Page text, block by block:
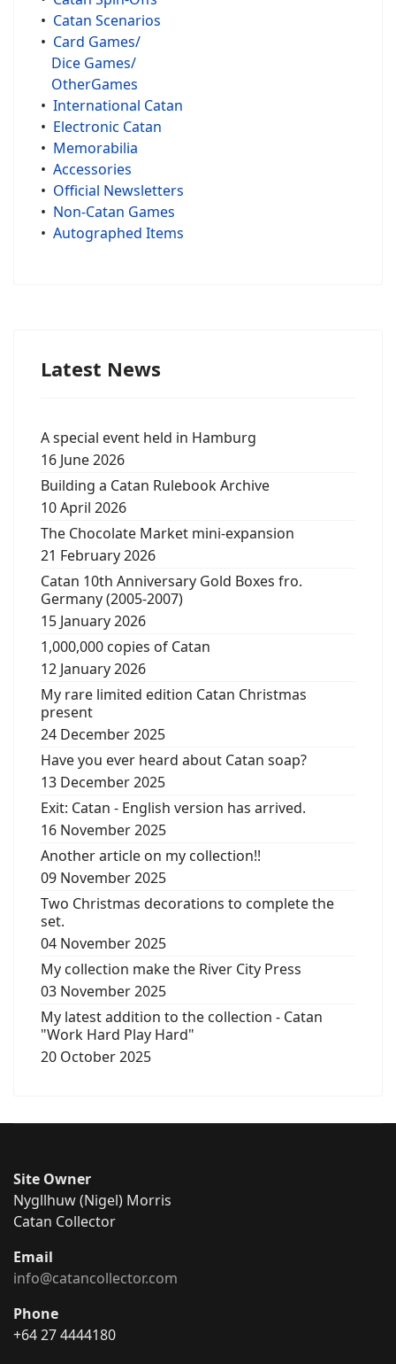
• Catan Scenarios
• Card Games/
Dice Games/
OtherGames
• International Catan
• Electronic Catan
• Memorabilia
• Accessories
• Official Newsletters
• Non-Catan Games
• Autographed Items
Latest News
A special event held in Hamburg
16 June 2026
Building a Catan Rulebook Archive
10 April 2026
The Chocolate Market mini-expansion
21 February 2026
Catan 10th Anniversary Gold Boxes fro.
Germany (2005-2007)
15 January 2026
1,000,000 copies of Catan
12 January 2026
My rare limited edition Catan Christmas
present
24 December 2025
Have you ever heard about Catan soap?
13 December 2025
Exit: Catan - English version has arrived.
16 November 2025
Another article on my collection!!
09 November 2025
Two Christmas decorations to complete the
set.
04 November 2025
My collection make the River City Press
03 November 2025
My latest addition to the collection - Catan
"Work Hard Play Hard"
20 October 2025
Site Owner
Nygllhuw (Nigel) Morris
Catan Collector
Email
info@catancollector.com
Phone
+64 27 4444180